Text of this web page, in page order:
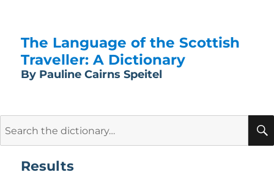
The Language of the Scottish
Traveller: A Dictionary
By Pauline Cairns Speitel
Results